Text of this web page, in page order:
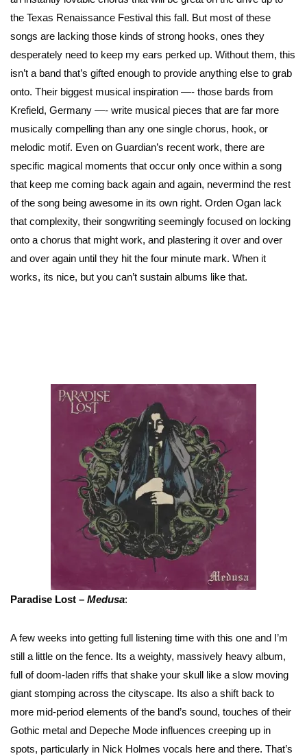
the Texas Renaissance Festival this fall. But most of these
songs are lacking those kinds of strong hooks, ones they
desperately need to keep my ears perked up. Without them, this
isn’t a band that’s gifted enough to provide anything else to grab
onto. Their biggest musical inspiration —- those bards from
Krefield, Germany —- write musical pieces that are far more
musically compelling than any one single chorus, hook, or
melodic motif. Even on Guardian’s recent work, there are
specific magical moments that occur only once within a song
that keep me coming back again and again, nevermind the rest
of the song being awesome in its own right. Orden Ogan lack
that complexity, their songwriting seemingly focused on locking
onto a chorus that might work, and plastering it over and over
and over again until they hit the four minute mark. When it
works, its nice, but you can’t sustain albums like that.
Paradise Lost – Medusa:
A few weeks into getting full listening time with this one and I’m
still a little on the fence. Its a weighty, massively heavy album,
full of doom-laden riffs that shake your skull like a slow moving
giant stomping across the cityscape. Its also a shift back to
more mid-period elements of the band’s sound, touches of their
Gothic metal and Depeche Mode influences creeping up in
spots, particularly in Nick Holmes vocals here and there. That’s